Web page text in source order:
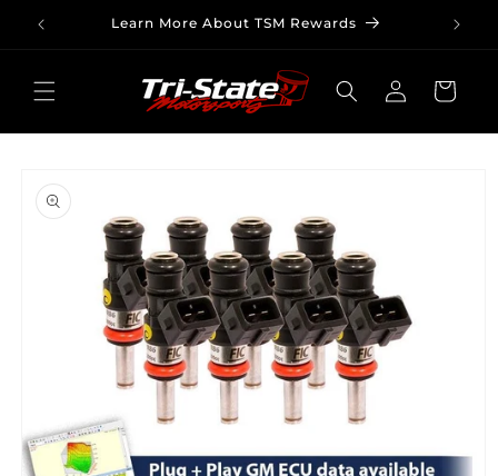
Skip to
content
Learn More About TSM Rewards
Log
in
Cart
product
information